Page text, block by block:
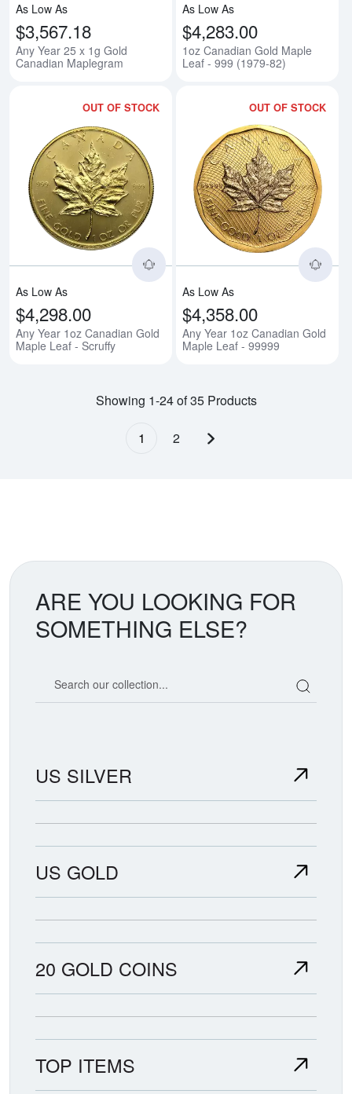
As Low As
$3,567.18
Any Year 25 x 1g Gold
Canadian Maplegram
As Low As
$4,283.00
1oz Canadian Gold Maple
Leaf - 999 (1979-82)
OUT OF STOCK
Read more aboutAny Year 1oz
As Low As
$4,298.00
Any Year 1oz Canadian Gold
Maple Leaf - Scruffy
OUT OF STOCK
As Low As
$4,358.00
Any Year 1oz Canadian Gold
Maple Leaf - 99999
Showing 1-24 of 35 Products
1 2 Next page
ARE YOU LOOKING FOR
SOMETHING ELSE?
US SILVER
US GOLD
20 GOLD COINS
TOP ITEMS